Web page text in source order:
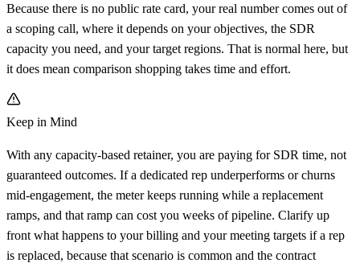
Because there is no public rate card, your real number comes out of
a scoping call, where it depends on your objectives, the SDR
capacity you need, and your target regions. That is normal here, but
it does mean comparison shopping takes time and effort.
Keep in Mind
With any capacity-based retainer, you are paying for SDR time, not
guaranteed outcomes. If a dedicated rep underperforms or churns
mid-engagement, the meter keeps running while a replacement
ramps, and that ramp can cost you weeks of pipeline. Clarify up
front what happens to your billing and your meeting targets if a rep
is replaced, because that scenario is common and the contract